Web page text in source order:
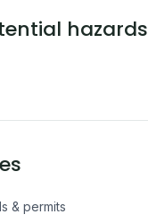
hazards
& permits